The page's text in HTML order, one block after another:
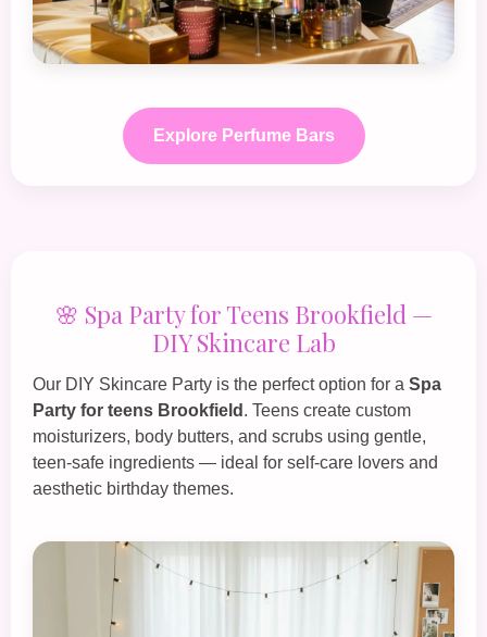
Explore Perfume Bars
🌸 Spa Party for Teens Brookfield —
DIY Skincare Lab
Our DIY Skincare Party is the perfect option for a Spa
Party for teens Brookfield . Teens create custom
moisturizers, body butters, and scrubs using gentle,
teen‑safe ingredients — ideal for self‑care lovers and
aesthetic birthday themes.